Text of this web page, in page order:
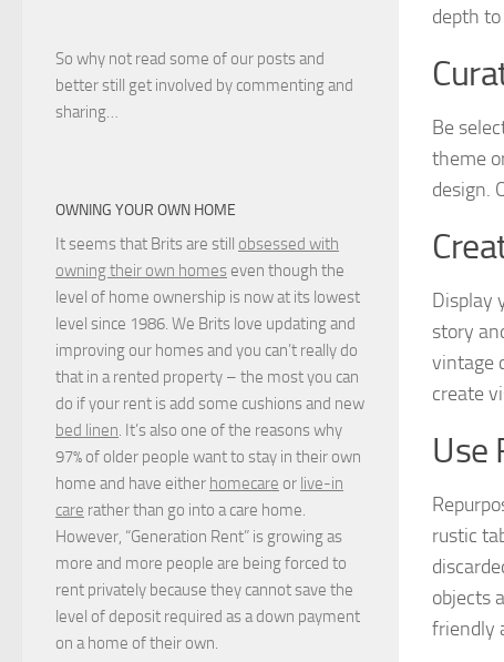
depth
Be
theme
design.
Display
story
vintage
create
Use
rustic
objects
friendly
So why not read some of our posts and
better still get involved by commenting and
sharing…
OWNING YOUR OWN HOME
It seems that Brits are still obsessed with
owning their own homes even though the
level of home ownership is now at its lowest
level since 1986. We Brits love updating and
improving our homes and you can’t really do
that in a rented property – the most you can
do if your rent is add some cushions and new
bed linen. It’s also one of the reasons why
97% of older people want to stay in their own
home and have either homecare or live-in
care rather than go into a care home.
However, “Generation Rent” is growing as
more and more people are being forced to
rent privately because they cannot save the
level of deposit required as a down payment
on a home of their own.